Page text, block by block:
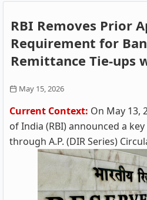
RBI Removes Prior
Requirement for
Remittance Tie-ups
May 15, 2026
Current Context: On May 13,
of India (RBI) announced a
through A.P. (DIR Series)